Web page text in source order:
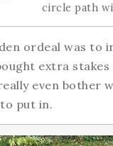
circle path
ordeal was to
extra
even bother
put in.